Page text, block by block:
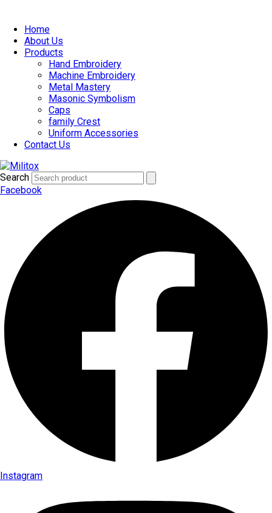
Home
About Us
Products
Hand Embroidery
Machine Embroidery
Metal Mastery
Masonic Symbolism
Caps
family Crest
Uniform Accessories
Contact Us
Search
Facebook
Instagram